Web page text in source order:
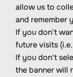
allow us to
and remember
If you don't
future visits
If you don't
the banner will